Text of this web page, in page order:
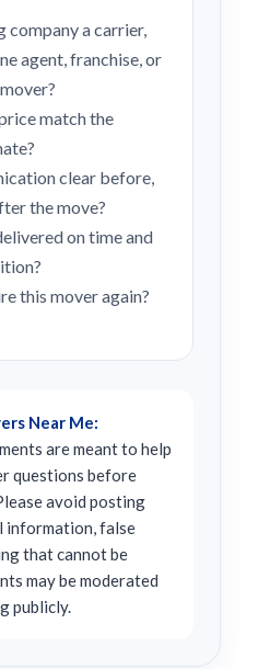
company a carrier,
agent, franchise, or
match the
clear before,
the move?
on time and
this mover again?
Near Me:
are meant to help
questions before
avoid posting
information, false
that cannot be
may be moderated
publicly.